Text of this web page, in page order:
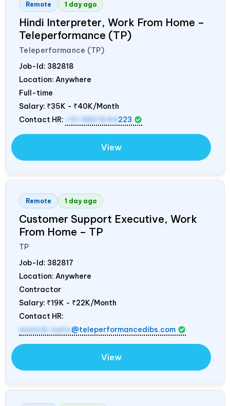
Remote 1 day ago
Hindi Interpreter, Work From Home –
Teleperformance (TP)
Teleperformance (TP)
Job-Id: 382818
Location: Anywhere
Full-time
Salary: ₹35K - ₹40K/Month
Contact HR:
+91 8851644 223
View
Remote 1 day ago
Customer Support Executive, Work
From Home – TP
TP
Job-Id: 382817
Location: Anywhere
Contractor
Salary: ₹19K - ₹22K/Month
Contact HR:
mamidi.neha@teleperformancedibs.com
View